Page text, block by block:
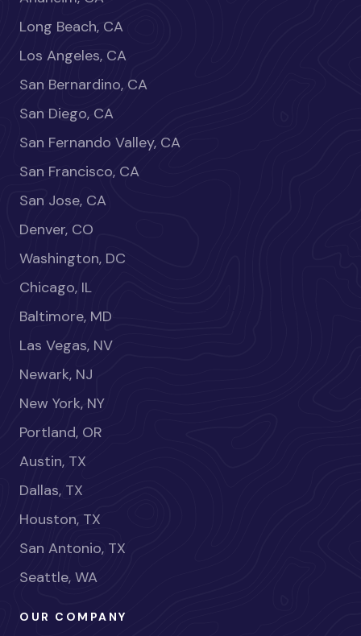
Long Beach, CA
Los Angeles, CA
San Bernardino, CA
San Diego, CA
San Fernando Valley, CA
San Francisco, CA
San Jose, CA
Denver, CO
Washington, DC
Chicago, IL
Baltimore, MD
Las Vegas, NV
Newark, NJ
New York, NY
Portland, OR
Austin, TX
Dallas, TX
Houston, TX
San Antonio, TX
Seattle, WA
OUR COMPANY